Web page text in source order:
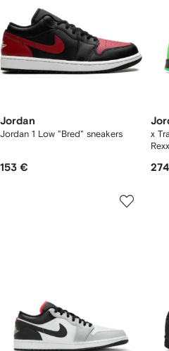
Jordan
Jordan 1 Low "Bred" sneakers
153 €
x